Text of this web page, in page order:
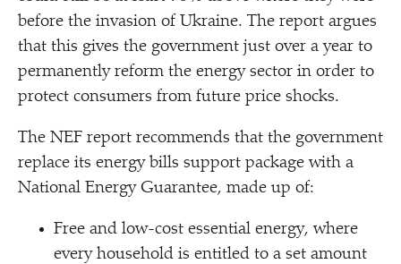
before the invasion of Ukraine. The report argues
that this gives the government just over a year to
permanently reform the energy sector in order to
protect consumers from future price shocks.
The NEF report recommends that the government
replace its energy bills support package with a
National Energy Guarantee, made up of:
Free and low-cost essential energy, where
every household is entitled to a set amount